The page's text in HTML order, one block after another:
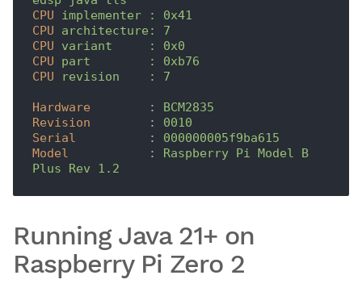
CPU
implementer	: 0x41
CPU
architecture: 7
CPU
variant	: 0x0
CPU
part	: 0xb76
CPU
revision	: 7
Hardware
	:
BCM2835
Revision
	:
0010
Serial
		:
000000005f9ba615
Model
		:
Raspberry Pi Model B
Plus Rev 1.2
Running Java 21+ on
Raspberry Pi Zero 2